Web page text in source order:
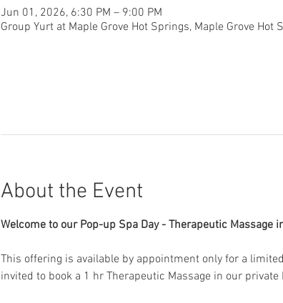
Jun 01, 2026, 6:30 PM – 9:00 PM
Group Yurt at Maple Grove Hot Springs, Maple Grove Hot
About the Event
Welcome to our Pop-up Spa Day - Therapeutic Massage
This offering is available by appointment only for a
invited to book a 1 hr Therapeutic Massage in our